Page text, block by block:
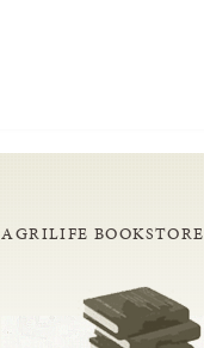
AGRILIFE BOOKSTORE